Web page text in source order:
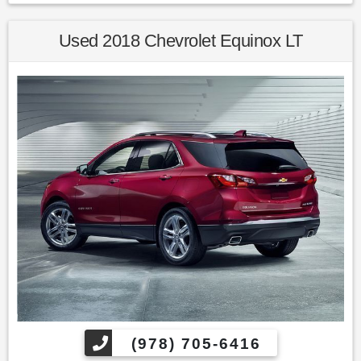
Awards:
Kelley Blue Book Brand Image Awards are based on the
Brand Watch(tm) study from Kelley Blue Book Market
Intelligence. Award calculated among non-luxury shoppers.
For more information, visit www.kbb.com. Kelley Blue Book
is a registered trademark of Kelley Blue Book Co., Inc.
Find us fast, at SHOPUSLAST.COM or 978-687-3000.
Used 2018 Chevrolet Equinox LT
(978) 705-6416